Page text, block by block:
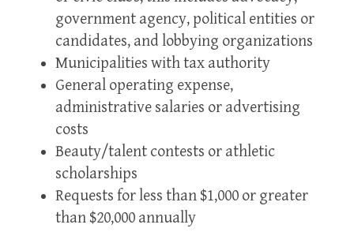
government agency, political entities or
candidates, and lobbying organizations
Municipalities with tax authority
General operating expense,
administrative salaries or advertising
costs
Beauty/talent contests or athletic
scholarships
Requests for less than $1,000 or greater
than $20,000 annually